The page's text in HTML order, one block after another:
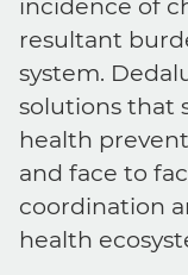
incidence of
resultant
system.
solutions that
health
and face to
coordination
health